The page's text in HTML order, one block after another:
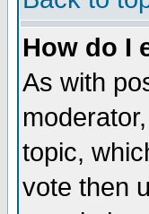
How do I
As with
topic,
vote then